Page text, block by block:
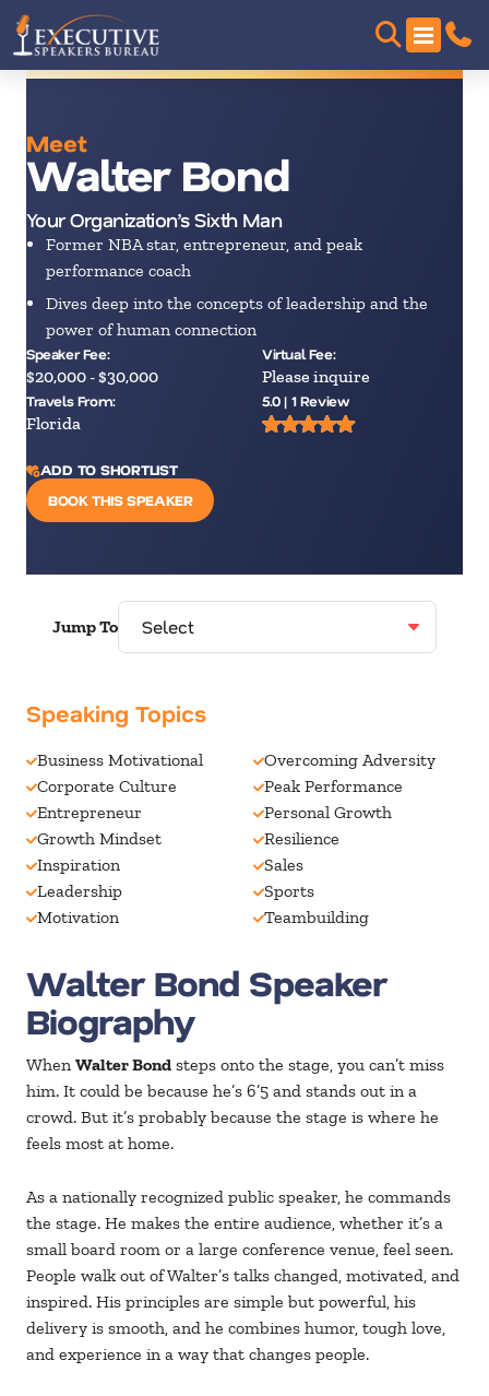
Meet
Walter Bond
Your Organization’s Sixth Man
Former NBA star, entrepreneur, and peak
performance coach
Dives deep into the concepts of leadership and the
power of human connection
Speaker Fee:
$20,000 - $30,000
Virtual Fee:
Please inquire
Travels From:
Florida
5.0 | 1 Review
ADD TO SHORTLIST
BOOK THIS SPEAKER
Jump To
Speaking Topics
Business Motivational
Corporate Culture
Entrepreneur
Growth Mindset
Inspiration
Leadership
Motivation
Overcoming Adversity
Peak Performance
Personal Growth
Resilience
Sales
Sports
Teambuilding
Walter Bond Speaker
Biography
When Walter Bond steps onto the stage, you can’t miss
him. It could be because he’s 6’5 and stands out in a
crowd. But it’s probably because the stage is where he
feels most at home.
As a nationally recognized public speaker, he commands
the stage. He makes the entire audience, whether it’s a
small board room or a large conference venue, feel seen.
People walk out of Walter’s talks changed, motivated, and
inspired. His principles are simple but powerful, his
delivery is smooth, and he combines humor, tough love,
and experience in a way that changes people.